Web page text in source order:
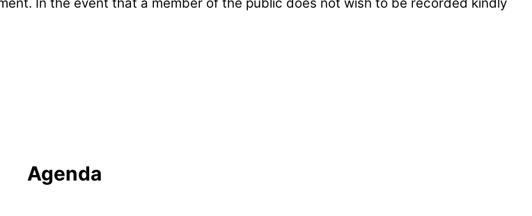
In the event that a member of the public does not wish to be recorded kindly
Agenda